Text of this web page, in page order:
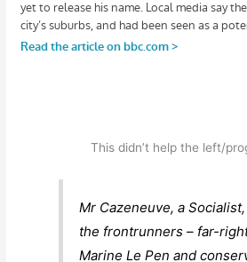
This didn’t help the left/
Mr Cazeneuve, a
the frontrunners – far-
Marine Le Pen and